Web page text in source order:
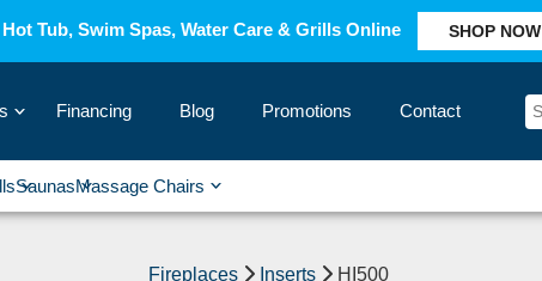
Tub, Swim Spas, Water Care & Grills Online SHOP NOW
› Financing Blog Promotions Contact
›
Saunas ›
Massage Chairs ›
Fireplaces Inserts HI500